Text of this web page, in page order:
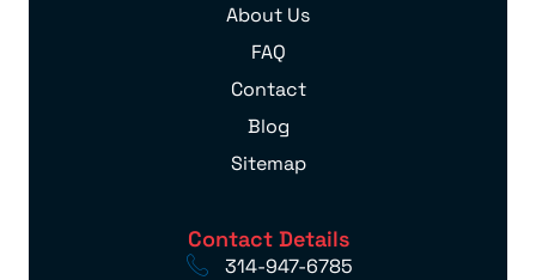
About Us
FAQ
Contact
Blog
Sitemap
Contact Details
314-947-6785